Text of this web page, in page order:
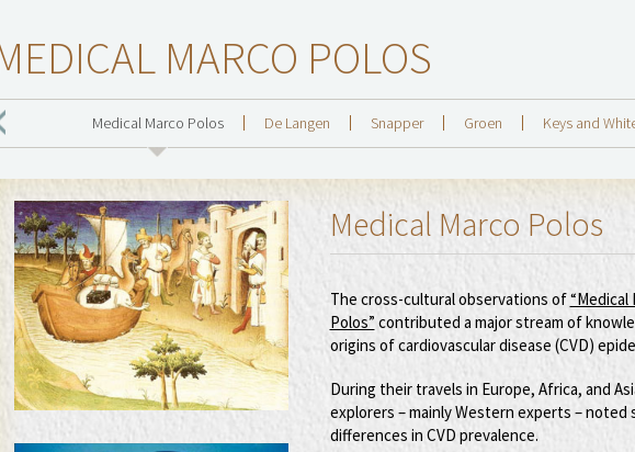
MARCO POLOS
Medical Marco Polos De Langen Snapper Groen Keys and
Medical Marco Polos
The cross-cultural observations of“Medical
Polos” contributed a major stream of
origins of cardiovascular disease (CVD)
During their travels in Europe, Africa, and
explorers – mainly Western experts – noted
differences in CVD prevalence.